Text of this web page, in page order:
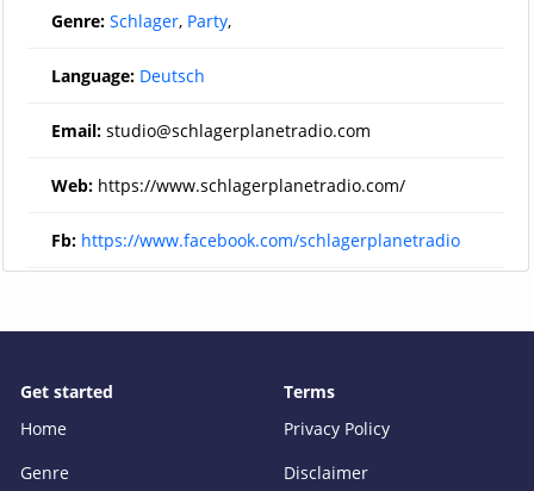
Genre: Schlager, Party,
Language: Deutsch
Email: studio@schlagerplanetradio.com
Web: https://www.schlagerplanetradio.com/
Fb: https://www.facebook.com/schlagerplanetradio
Get started
Home
Genre
Terms
Privacy Policy
Disclaimer